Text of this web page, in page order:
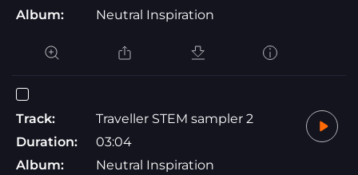
Album:
Neutral Inspiration
Track:
Traveller STEM sampler 2
Duration:
03:04
Album:
Neutral Inspiration